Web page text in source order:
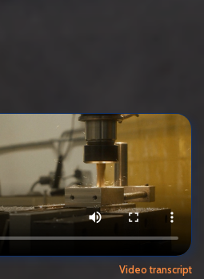
Video transcript